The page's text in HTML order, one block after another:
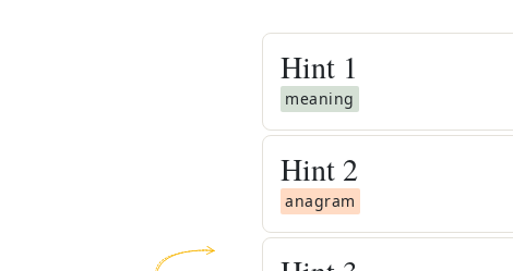
Hint 1
meaning
Hint 2
anagram